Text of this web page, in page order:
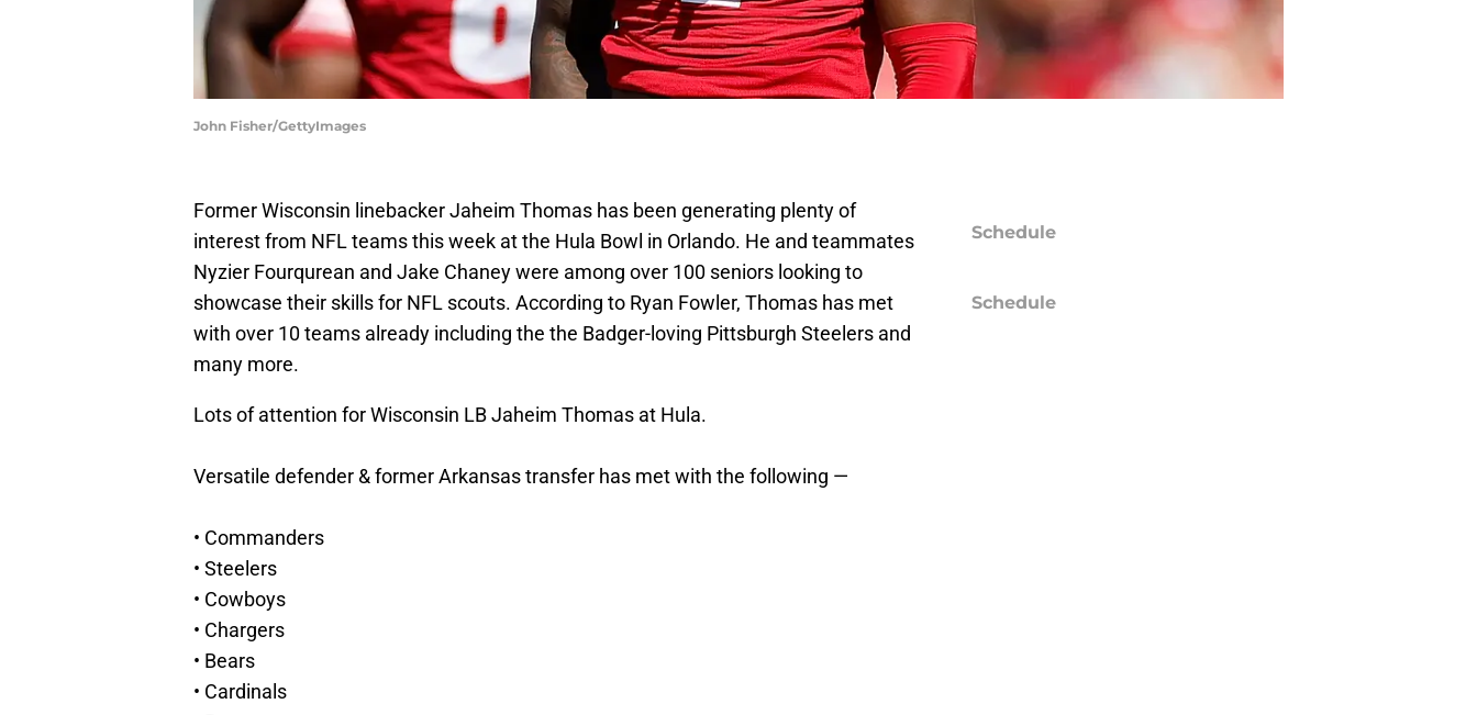
John Fisher/GettyImages
Former Wisconsin linebacker Jaheim Thomas has been generating plenty of
interest from NFL teams this week at the Hula Bowl in Orlando. He and teammates
Nyzier Fourqurean and Jake Chaney were among over 100 seniors looking to
showcase their skills for NFL scouts. According to Ryan Fowler, Thomas has met
with over 10 teams already including the the Badger-loving Pittsburgh Steelers and
many more.
Lots of attention for Wisconsin LB Jaheim Thomas at Hula.
Versatile defender & former Arkansas transfer has met with the following —
• Commanders
• Steelers
• Cowboys
• Chargers
• Bears
• Cardinals
Schedule
Schedule